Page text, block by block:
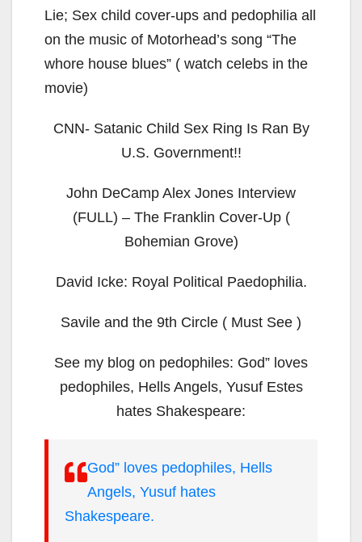
Lie; Sex child cover-ups and pedophilia all
on the music of Motorhead’s song “The
whore house blues” ( watch celebs in the
movie)
CNN- Satanic Child Sex Ring Is Ran By
U.S. Government!!
John DeCamp Alex Jones Interview
(FULL) – The Franklin Cover-Up (
Bohemian Grove)
David Icke: Royal Political Paedophilia.
Savile and the 9th Circle ( Must See )
See my blog on pedophiles: God” loves
pedophiles, Hells Angels, Yusuf Estes
hates Shakespeare:
God” loves pedophiles, Hells
Angels, Yusuf hates
Shakespeare.